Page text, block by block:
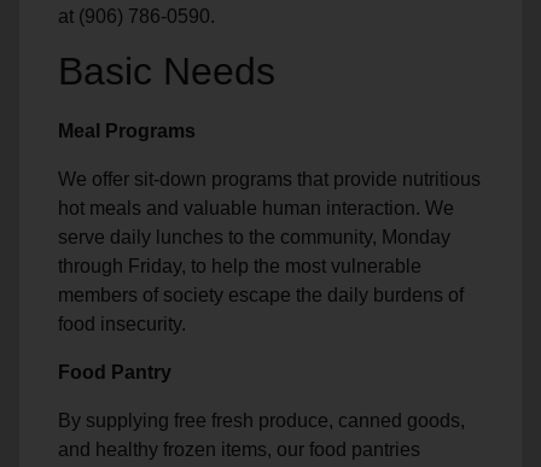
at (906) 786-0590.
Basic Needs
Meal Programs
We offer sit-down programs that provide nutritious
hot meals and valuable human interaction. We
serve daily lunches to the community, Monday
through Friday, to help the most vulnerable
members of society escape the daily burdens of
food insecurity.
Food Pantry
By supplying free fresh produce, canned goods,
and healthy frozen items, our food pantries